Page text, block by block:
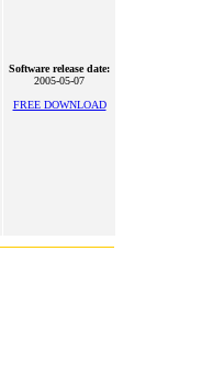
Software release date:
2005-05-07
FREE DOWNLOAD